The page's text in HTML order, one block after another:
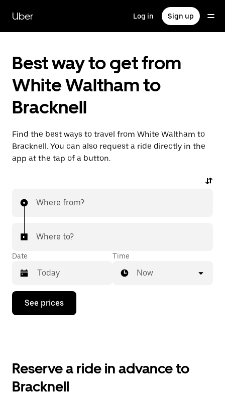
main
content
Uber Log in Sign up
Best way to get from
White Waltham to
Bracknell
Find the best ways to travel from White Waltham to
Bracknell. You can also request a ride directly in the
app at the tap of a button.
Where from?
Where to?
Date
Press
down
the
and
Time
Now
See prices
Reserve a ride in advance to
Bracknell